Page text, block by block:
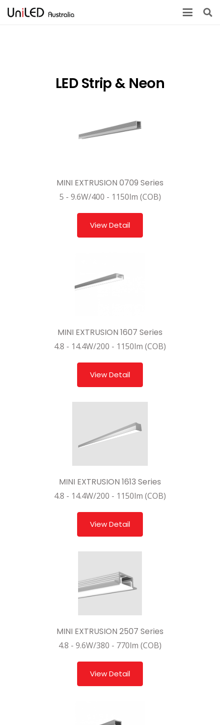
LED Strip & Neon
MINI EXTRUSION 0709 Series
5 - 9.6W/400 - 1150lm (COB)
View Detail
MINI EXTRUSION 1607 Series
4.8 - 14.4W/200 - 1150lm (COB)
View Detail
MINI EXTRUSION 1613 Series
4.8 - 14.4W/200 - 1150lm (COB)
View Detail
MINI EXTRUSION 2507 Series
4.8 - 9.6W/380 - 770lm (COB)
View Detail